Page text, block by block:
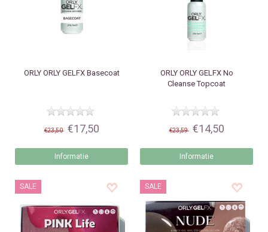
ORLYORLY GELFX Basecoat
€23,50 €17,50
Informatie
ORLYORLY GELFX No
Cleanse Topcoat
€23,59 €14,50
Informatie
SALE SALE